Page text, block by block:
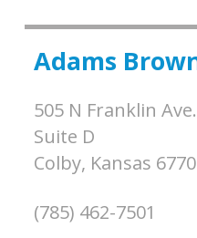
Adams
505 N Franklin Ave.
Suite D
Colby, Kansas
(785) 462-7501